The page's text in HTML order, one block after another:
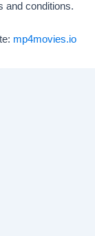
and conditions.
mp4movies.io